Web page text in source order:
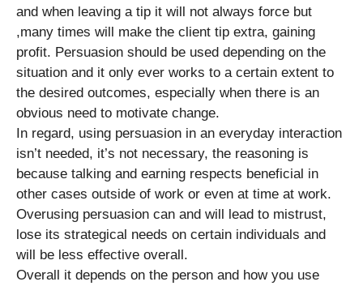
and when leaving a tip it will not always force but
,many times will make the client tip extra, gaining
profit. Persuasion should be used depending on the
situation and it only ever works to a certain extent to
the desired outcomes, especially when there is an
obvious need to motivate change.
In regard, using persuasion in an everyday interaction
isn’t needed, it’s not necessary, the reasoning is
because talking and earning respects beneficial in
other cases outside of work or even at time at work.
Overusing persuasion can and will lead to mistrust,
lose its strategical needs on certain individuals and
will be less effective overall.
Overall it depends on the person and how you use